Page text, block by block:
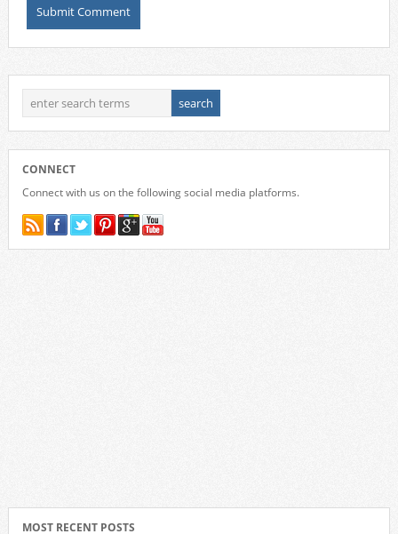
CONNECT
Connect with us on the following social media platforms.
MOST RECENT POSTS